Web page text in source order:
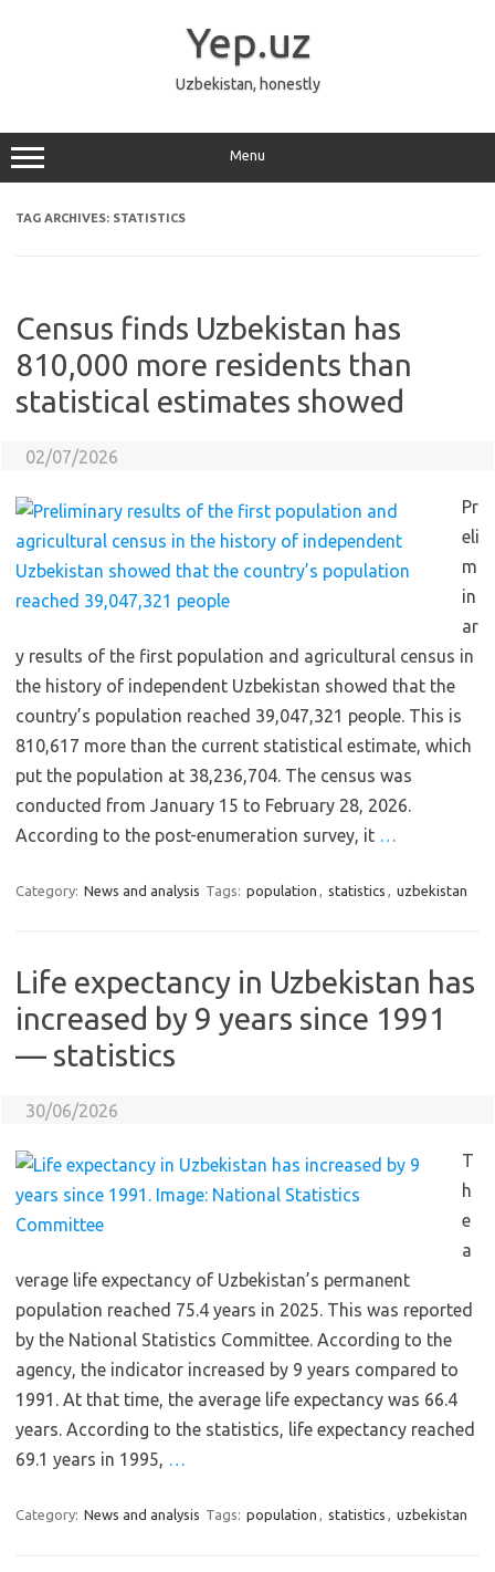
Yep.uz
Uzbekistan, honestly
Menu
TAG ARCHIVES: STATISTICS
Census finds Uzbekistan has
810,000 more residents than
statistical estimates showed
02/07/2026
Pr
eli
m
in
ar
y results of the first population and agricultural census in
the history of independent Uzbekistan showed that the
country’s population reached 39,047,321 people. This is
810,617 more than the current statistical estimate, which
put the population at 38,236,704. The census was
conducted from January 15 to February 28, 2026.
According to the post-enumeration survey, it …
Category: News and analysis Tags: population , statistics , uzbekistan
Life expectancy in Uzbekistan has
increased by 9 years since 1991
— statistics
30/06/2026
T
h
e
a
verage life expectancy of Uzbekistan’s permanent
population reached 75.4 years in 2025. This was reported
by the National Statistics Committee. According to the
agency, the indicator increased by 9 years compared to
1991. At that time, the average life expectancy was 66.4
years. According to the statistics, life expectancy reached
69.1 years in 1995, …
Category: News and analysis Tags: population , statistics , uzbekistan